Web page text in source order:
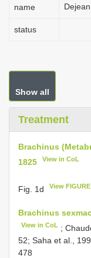
name
status
Show all
Treatment
Brachinus
1825
View in CoL
Fig. 1d View FIGURE
Brachinus
View in CoL ;
52; Saha et al.,
478